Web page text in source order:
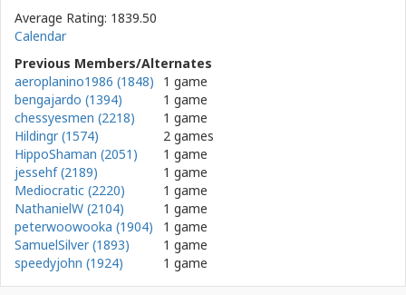
Average Rating: 1839.50
Calendar
Previous Members/Alternates
aeroplanino1986 (1848)
1 game
bengajardo (1394)
1 game
chessyesmen (2218)
1 game
Hildingr (1574)
2 games
HippoShaman (2051)
1 game
jessehf (2189)
1 game
Mediocratic (2220)
1 game
NathanielW (2104)
1 game
peterwoowooka (1904)
1 game
SamuelSilver (1893)
1 game
speedyjohn (1924)
1 game